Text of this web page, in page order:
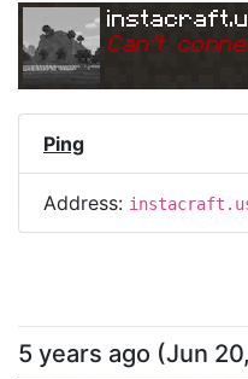
Can't
Ping
Address:
5 years ago (Jun